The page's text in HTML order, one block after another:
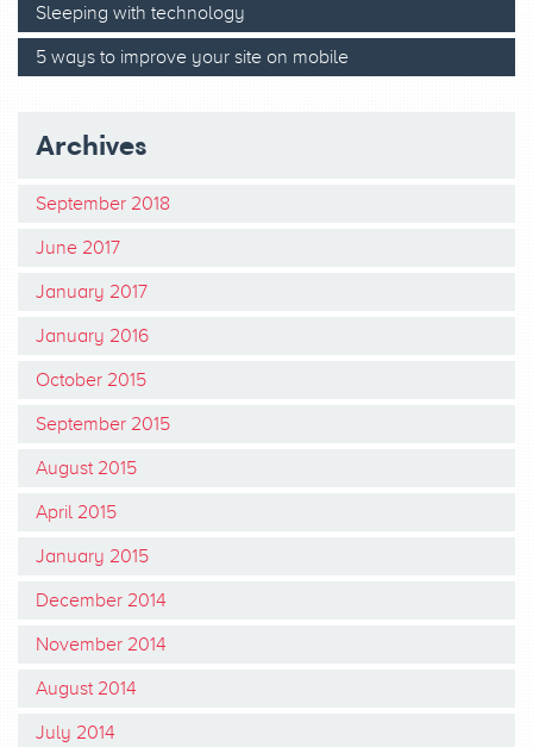
Sleeping with technology
5 ways to improve your site on mobile
Archives
September 2018
June 2017
January 2017
January 2016
October 2015
September 2015
August 2015
April 2015
January 2015
December 2014
November 2014
August 2014
July 2014